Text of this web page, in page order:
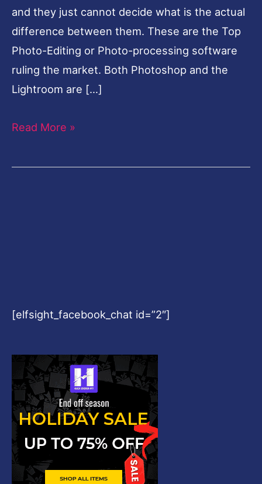
and they just cannot decide what is the actual
difference between them. These are the Top
Photo-Editing or Photo-processing software
ruling the market. Both Photoshop and the
Lightroom are […]
Read More »
[elfsight_facebook_chat id=”2″]